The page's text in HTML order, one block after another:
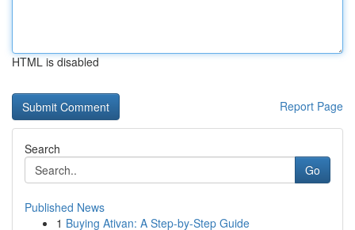
HTML is disabled
Report Page
Search
Go
Published News
1 Buying Ativan: A Step-by-Step Guide